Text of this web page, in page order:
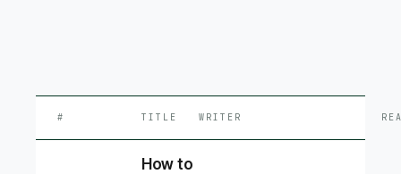
# TITLE WRITER
How to